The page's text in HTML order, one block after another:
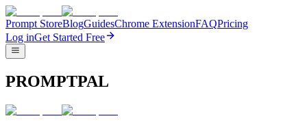
Prompt StoreBlogGuidesChrome ExtensionFAQPricing
Log inGet Started Free
PROMPTPAL